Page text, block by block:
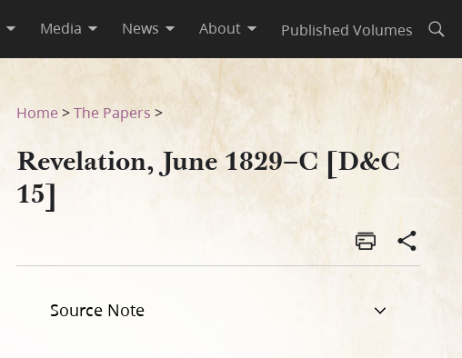
Media News About Published Volumes
Home >The Papers >
Revelation, June 1829–C [D&C
15]
Source Note